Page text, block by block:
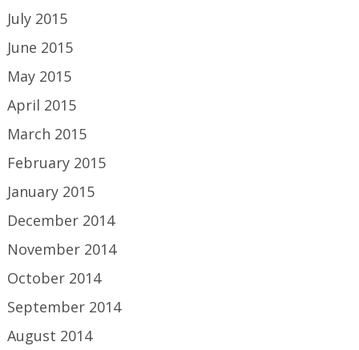
July 2015
June 2015
May 2015
April 2015
March 2015
February 2015
January 2015
December 2014
November 2014
October 2014
September 2014
August 2014